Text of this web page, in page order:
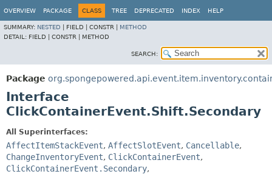
OVERVIEW PACKAGE CLASS TREE DEPRECATED INDEX HELP
SUMMARY: NESTED FIELD | CONSTR | METHOD
DETAIL: FIELD | CONSTR | METHOD
SEARCH:
Package
Interface
ClickContainerEvent.Shift.Secondary
All Superinterfaces:
AffectItemStackEvent, AffectSlotEvent, Cancellable,
ChangeInventoryEvent, ClickContainerEvent,
ClickContainerEvent.Secondary,